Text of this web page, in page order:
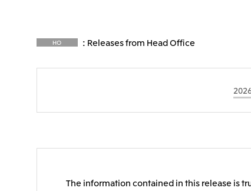
HO : Releases from Head Office
The information contained in this release is